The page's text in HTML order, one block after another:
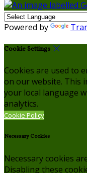
Powered by
Cookie Settings
Cookies are used to
on our website. This
your local language
analytics.
Cookie Policy
Necessary Cookies
Necessary cookies
Disabling these